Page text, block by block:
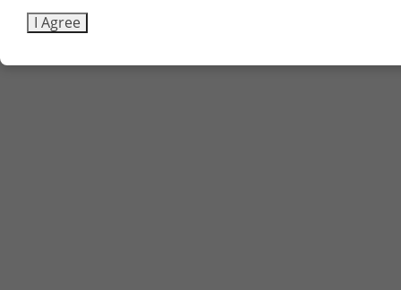
I Agree